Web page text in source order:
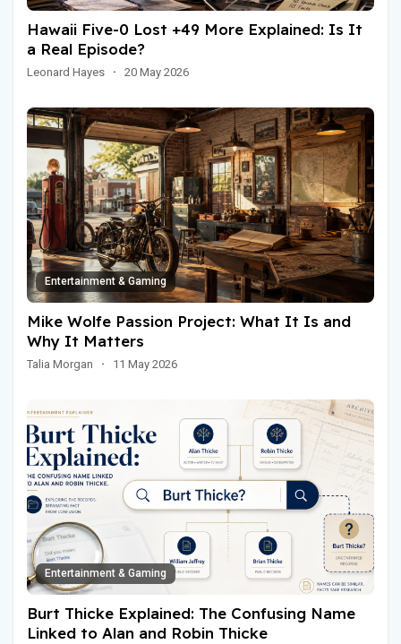
Hawaii Five-0 Lost +49 More Explained: Is It
a Real Episode?
Leonard Hayes · 20 May 2026
Entertainment & Gaming
Mike Wolfe Passion Project: What It Is and
Why It Matters
Talia Morgan · 11 May 2026
Entertainment & Gaming
Burt Thicke Explained: The Confusing Name
Linked to Alan and Robin Thicke